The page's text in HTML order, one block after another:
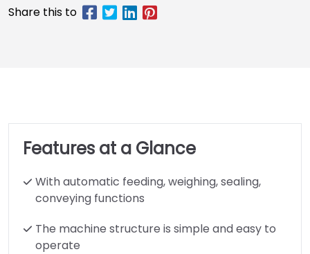
Features at a Glance
With automatic feeding, weighing, sealing,
conveying functions
The machine structure is simple and easy to
operate